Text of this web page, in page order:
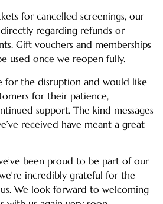
for cancelled screenings, our
regarding refunds or
Gift vouchers and memberships
used once we reopen fully.
for the disruption and would like
for their patience,
support. The kind messages
received have meant a great
been proud to be part of our
incredibly grateful for the
We look forward to welcoming